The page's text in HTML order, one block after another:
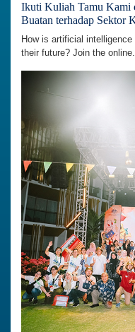
Ikuti Kuliah Tamu Kami
Buatan terhadap Sektor
How is artificial
their future? Join the